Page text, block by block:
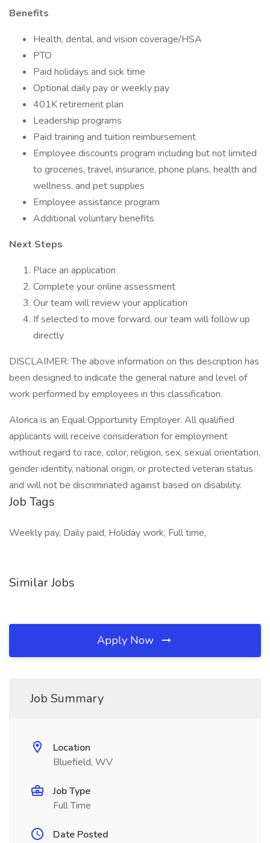
Benefits
Health, dental, and vision coverage/HSA
PTO
Paid holidays and sick time
Optional daily pay or weekly pay
401K retirement plan
Leadership programs
Paid training and tuition reimbursement
Employee discounts program including but not limited
to groceries, travel, insurance, phone plans, health and
wellness, and pet supplies
Employee assistance program
Additional voluntary benefits
Next Steps
Place an application
Complete your online assessment
Our team will review your application
If selected to move forward, our team will follow up
directly
DISCLAIMER: The above information on this description has
been designed to indicate the general nature and level of
work performed by employees in this classification.
Alorica is an Equal Opportunity Employer. All qualified
applicants will receive consideration for employment
without regard to race, color, religion, sex, sexual orientation,
gender identity, national origin, or protected veteran status
and will not be discriminated against based on disability.
Job Tags
Weekly pay, Daily paid, Holiday work, Full time,
Similar Jobs
Apply Now
Job Summary
Location
Bluefield, WV
Job Type
Full Time
Date Posted